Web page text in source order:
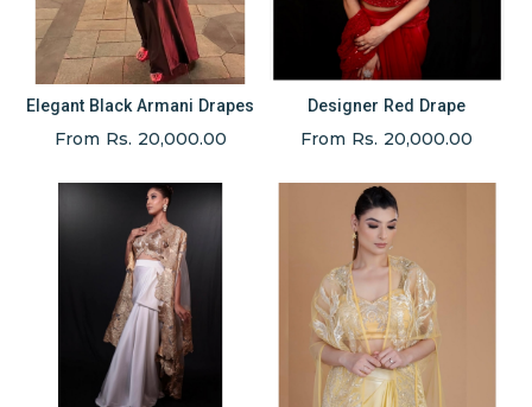
Elegant Black Armani Drapes
From Rs. 20,000.00
Designer Red Drape
From Rs. 20,000.00